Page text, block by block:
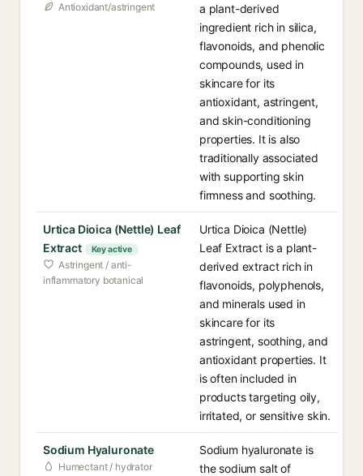
Antioxidant/astringent
a plant-derived
ingredient rich in silica,
flavonoids, and phenolic
compounds, used in
skincare for its
antioxidant, astringent,
and skin-conditioning
properties. It is also
traditionally associated
with supporting skin
firmness and soothing.
Urtica Dioica (Nettle) Leaf
Extract
Key active
Astringent / anti-
inflammatory botanical
Urtica Dioica (Nettle)
Leaf Extract is a plant-
derived extract rich in
flavonoids, polyphenols,
and minerals used in
skincare for its
astringent, soothing, and
antioxidant properties. It
is often included in
products targeting oily,
irritated, or sensitive skin.
Sodium Hyaluronate
Humectant / hydrator
Sodium hyaluronate is
the sodium salt of